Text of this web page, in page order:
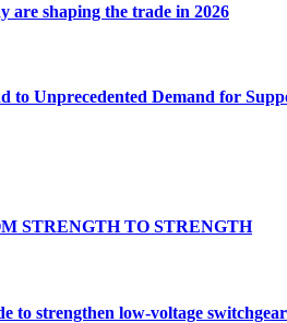
are shaping the trade in 2026
to Unprecedented Demand for
STRENGTH TO STRENGTH
to strengthen low-voltage